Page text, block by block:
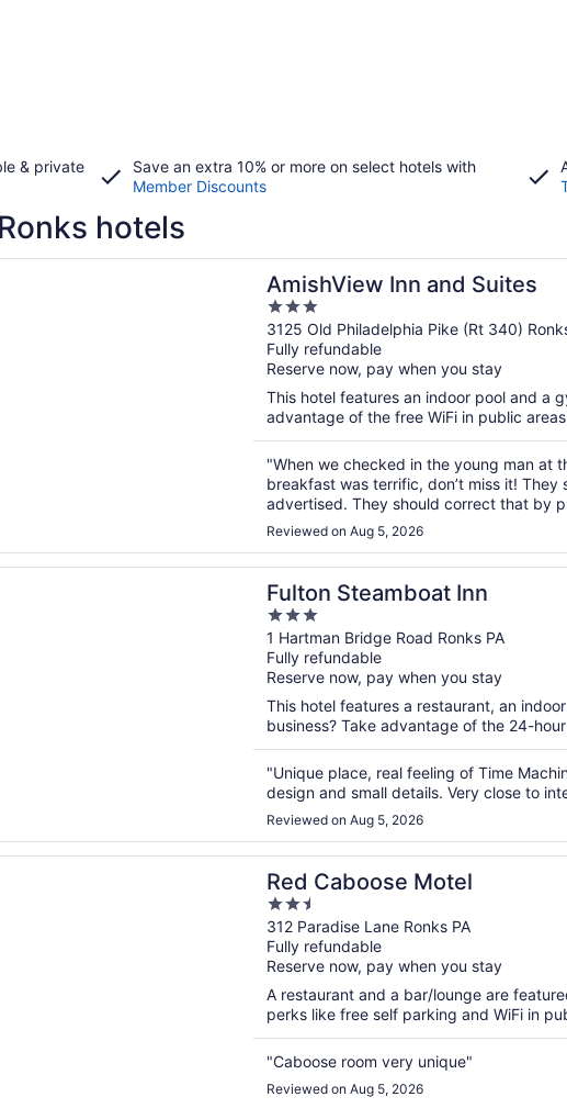
& private
Save an extra 10% or more on select hotels with
Member Discounts
hotels
AmishView Inn and Suites
3
out
of
5
3125 Old Philadelphia Pike (Rt 340)
Fully refundable
Reserve now, pay when you stay
This hotel features an indoor pool and a
advantage of the free WiFi in public
"When we checked in the young man at
breakfast was terrific, don’t miss it! They
advertised. They should correct that by
is great. Close to many artisan shops and
Reviewed on Aug 5, 2026
a new window
Inn and Suites
Fulton Steamboat Inn
3
out
of
5
1 Hartman Bridge Road Ronks PA
Fully refundable
Reserve now, pay when you stay
This hotel features a restaurant, an
business? Take advantage of the 24-
"Unique place, real feeling of Time
design and small details. Very close to
Reviewed on Aug 5, 2026
a new window
Inn
Red Caboose Motel
2.5
out
of
5
312 Paradise Lane Ronks PA
Fully refundable
Reserve now, pay when you stay
A restaurant and a bar/lounge are
perks like free self parking and WiFi in
"Caboose room very unique"
Reviewed on Aug 5, 2026
a new window
Motel